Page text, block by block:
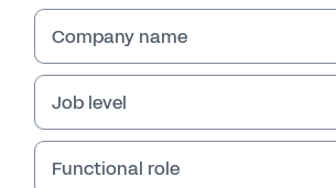
Company name
Job level
Functional role